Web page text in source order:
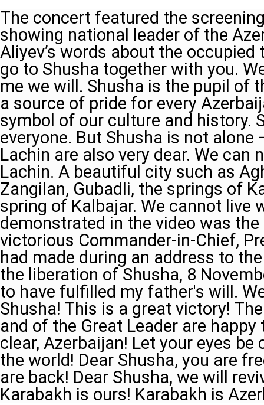
The concert featured the
showing national leader of the
Aliyev’s words about the
go to Shusha together with you.
me we will. Shusha is the pupil of
a source of pride for every
symbol of our culture and history.
everyone. But Shusha is not
Lachin are also very dear. We can
Lachin. A beautiful city such as
Zangilan, Gubadli, the springs of
spring of Kalbajar. We cannot live
demonstrated in the video was
victorious Commander-in-Chief,
had made during an address to
the liberation of Shusha, 8
to have fulfilled my father's will.
Shusha! This is a great victory!
and of the Great Leader are happy
clear, Azerbaijan! Let your eyes be
the world! Dear Shusha, you are
are back! Dear Shusha, we will
Karabakh is ours! Karabakh is